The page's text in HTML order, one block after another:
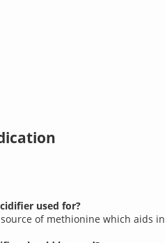
used for?
of methionine which aids in